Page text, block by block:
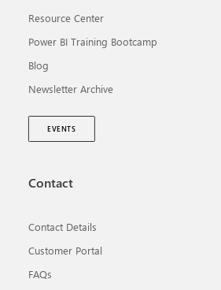
Resource Center
Power BI Training Bootcamp
Blog
Newsletter Archive
EVENTS
Contact
Contact Details
Customer Portal
FAQs